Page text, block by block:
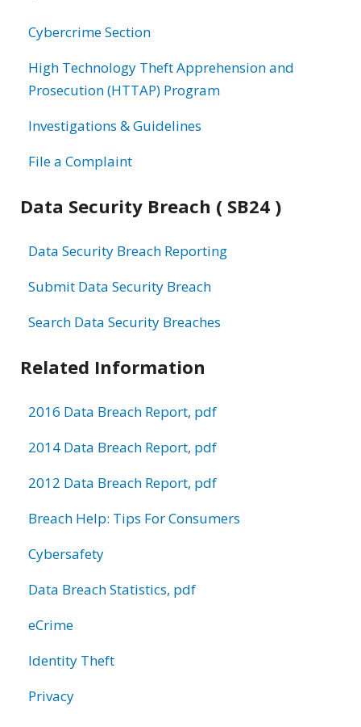
Cybercrime Section
High Technology Theft Apprehension and
Prosecution (HTTAP) Program
Investigations & Guidelines
File a Complaint
Data Security Breach ( SB24 )
Data Security Breach Reporting
Submit Data Security Breach
Search Data Security Breaches
Related Information
2016 Data Breach Report, pdf
2014 Data Breach Report, pdf
2012 Data Breach Report, pdf
Breach Help: Tips For Consumers
Cybersafety
Data Breach Statistics, pdf
eCrime
Identity Theft
Privacy